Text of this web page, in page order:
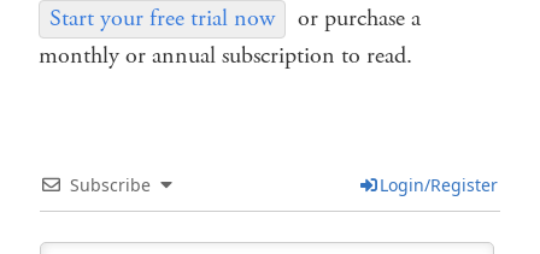
Start your free trial now
or purchase a
monthly or annual subscription to read.
Subscribe Login/Register